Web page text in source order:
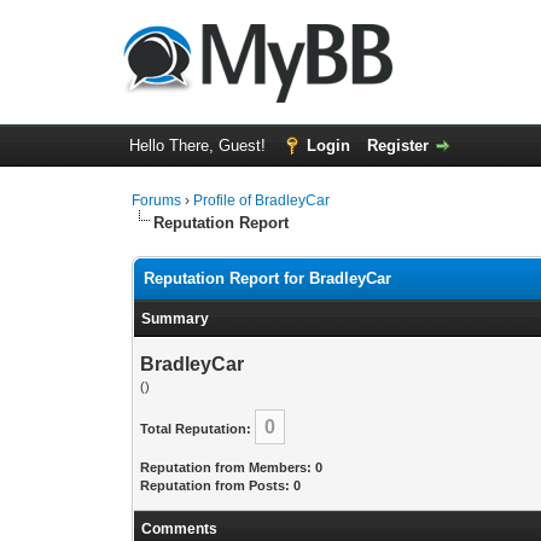
Hello There, Guest! Login Register
Forums › Profile of BradleyCar
Reputation Report
Reputation Report for BradleyCar
Summary
BradleyCar
()
Total Reputation: 0
Reputation from Members: 0
Reputation from Posts: 0
Comments